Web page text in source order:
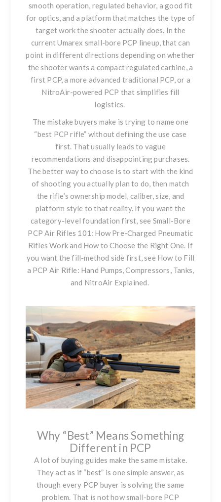
smooth operation, regulated behavior, a good fit
for optics, and a platform that matches the type of
target work the shooter actually does. In the
current Umarex small-bore PCP lineup, that can
point in different directions depending on whether
the shooter wants a compact regulated carbine, a
first PCP, a more advanced traditional PCP, or a
NitroAir-powered PCP that simplifies fill
logistics.
The mistake buyers make is trying to name one
“best PCP rifle” without defining the use case
first. That usually leads to vague
recommendations and disappointing purchases.
The better way to choose is to start with the kind
of shooting you actually plan to do, then match
the rifle’s ownership model, caliber, size, and
platform style to that reality. If you want the
category-level foundation first, see Small-Bore
PCP Air Rifles 101: How Pre-Charged Pneumatic
Rifles Work and How to Choose the Right One. If
you want the fill-method side first, see How to Fill
a PCP Air Rifle: Hand Pumps, Compressors, Tanks,
and NitroAir Explained.
Why “Best” Means Something
Different in PCP
A lot of buying guides make the same mistake.
They act as if “best” is one simple answer, as
though every PCP buyer is solving the same
problem. That is not how small-bore PCP